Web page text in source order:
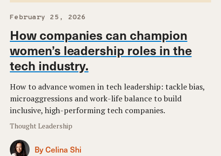
February 25, 2026
How companies can champion
women’s leadership roles in the
tech industry.
How to advance women in tech leadership: tackle bias,
microaggressions and work-life balance to build
inclusive, high-performing tech companies.
Thought Leadership
By Celina Shi